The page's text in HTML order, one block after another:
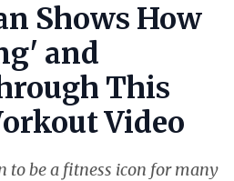
Shows How
and
This
Video
to be a fitness icon for many